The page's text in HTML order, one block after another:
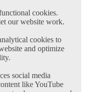
cookies.
our website work.
cookies to
and optimize
social media
like YouTube